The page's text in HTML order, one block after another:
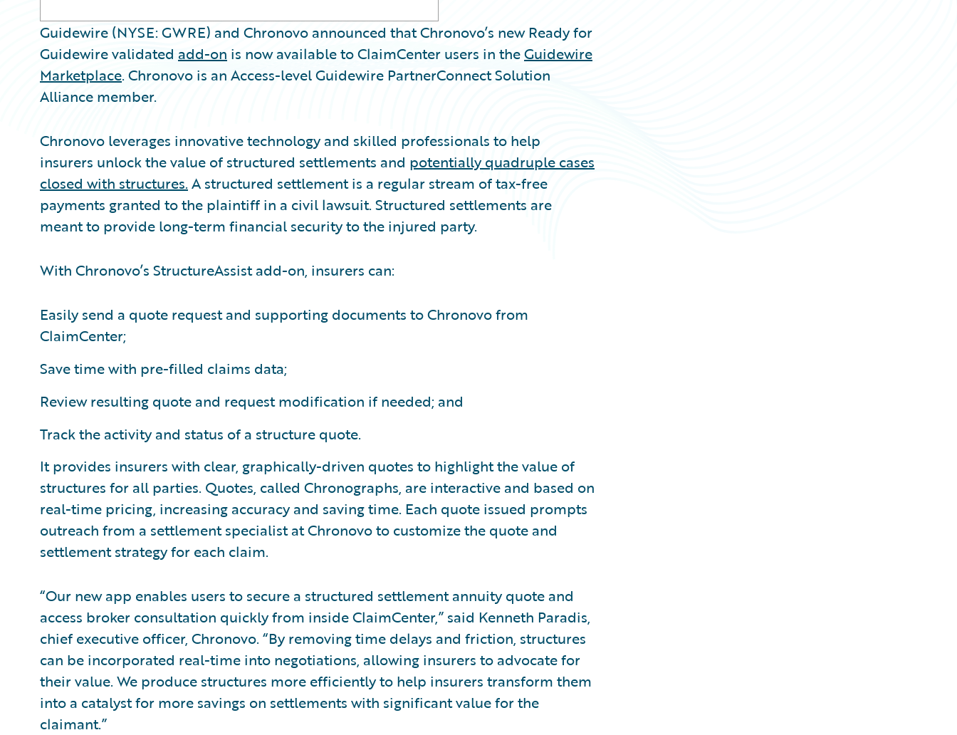
Guidewire (NYSE: GWRE) and Chronovo announced that Chronovo’s new Ready for
Guidewire validated add-on is now available to ClaimCenter users in theGuidewire
Marketplace. Chronovo is an Access-level Guidewire PartnerConnect Solution
Alliance member.
Chronovo leverages innovative technology and skilled professionals to help
insurers unlock the value of structured settlements and potentially quadruple cases
closed with structures. A structured settlement is a regular stream of tax-free
payments granted to the plaintiff in a civil lawsuit. Structured settlements are
meant to provide long-term financial security to the injured party.
With Chronovo’s StructureAssist add-on, insurers can:
Easily send a quote request and supporting documents to Chronovo from
ClaimCenter;
Save time with pre-filled claims data;
Review resulting quote and request modification if needed; and
Track the activity and status of a structure quote.
It provides insurers with clear, graphically-driven quotes to highlight the value of
structures for all parties. Quotes, called Chronographs, are interactive and based on
real-time pricing, increasing accuracy and saving time. Each quote issued prompts
outreach from a settlement specialist at Chronovo to customize the quote and
settlement strategy for each claim.
“Our new app enables users to secure a structured settlement annuity quote and
access broker consultation quickly from inside ClaimCenter,” said Kenneth Paradis,
chief executive officer, Chronovo. “By removing time delays and friction, structures
can be incorporated real-time into negotiations, allowing insurers to advocate for
their value. We produce structures more efficiently to help insurers transform them
into a catalyst for more savings on settlements with significant value for the
claimant.”